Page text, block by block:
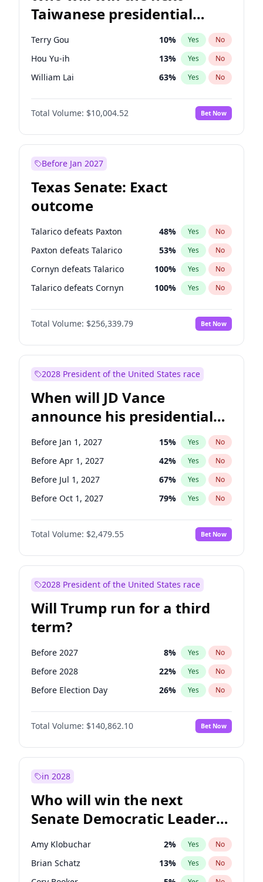
Taiwanese presidential
election?
Terry Gou 10% Yes No
Hou Yu-ih 13% Yes No
William Lai 63% Yes No
Total Volume: $10,004.52 Bet Now
Before Jan 2027
Texas Senate: Exact
outcome
Talarico defeats Paxton 48% Yes No
Paxton defeats Talarico 53% Yes No
Cornyn defeats Talarico 100% Yes No
Talarico defeats Cornyn 100% Yes No
Total Volume: $256,339.79 Bet Now
2028 President of the United States race
When will JD Vance
announce his presidential
candidacy?
Before Jan 1, 2027 15% Yes No
Before Apr 1, 2027 42% Yes No
Before Jul 1, 2027 67% Yes No
Before Oct 1, 2027 79% Yes No
Total Volume: $2,479.55 Bet Now
2028 President of the United States race
Will Trump run for a third
term?
Before 2027 8% Yes No
Before 2028 22% Yes No
Before Election Day 26% Yes No
Total Volume: $140,862.10 Bet Now
in 2028
Who will win the next
Senate Democratic Leader
election?
Amy Klobuchar 2% Yes No
Brian Schatz 13% Yes No